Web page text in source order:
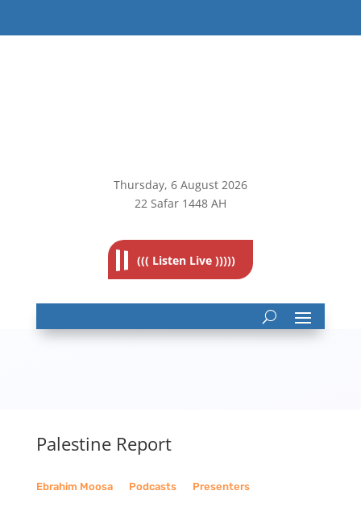
Thursday, 6 August 2026
22 Safar 1448 AH
((( Listen Live )))))
Palestine Report
Ebrahim Moosa__ Podcasts__ Presenters